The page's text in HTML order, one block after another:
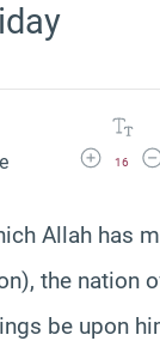
Increase Font
16
Allah has
the nation
be upon